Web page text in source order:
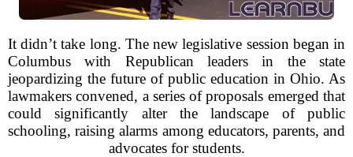
It didn’t take long. The new legislative session began in
Columbus with Republican leaders in the state
jeopardizing the future of public education in Ohio. As
lawmakers convened, a series of proposals emerged that
could significantly alter the landscape of public
schooling, raising alarms among educators, parents, and
advocates for students.